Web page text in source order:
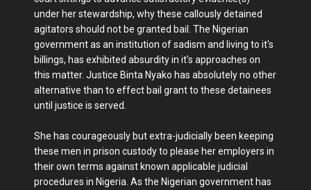
under her stewardship, why these callously detained
agitators should not be granted bail. The Nigerian
government as an institution of sadism and living to it's
billings, has exhibited absurdity in it's approaches on
this matter. Justice Binta Nyako has absolutely no other
alternative than to effect bail grant to these detainees
until justice is served.
She has courageously but extra-judicially been keeping
these men in prison custody to please her employers in
their own terms against known applicable judicial
procedures in Nigeria. As the Nigerian government has